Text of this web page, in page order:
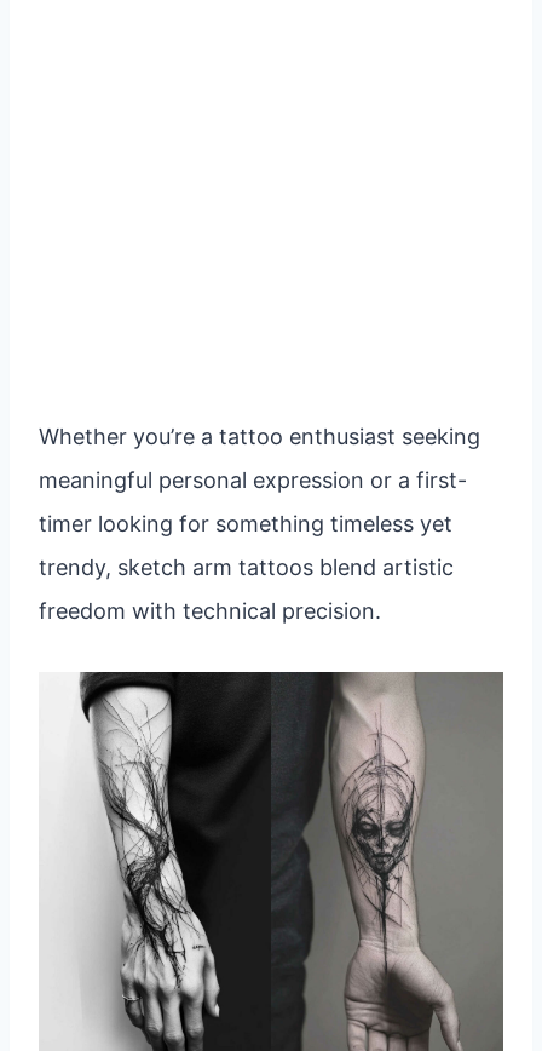
Whether you’re a tattoo enthusiast seeking
meaningful personal expression or a first-
timer looking for something timeless yet
trendy, sketch arm tattoos blend artistic
freedom with technical precision.